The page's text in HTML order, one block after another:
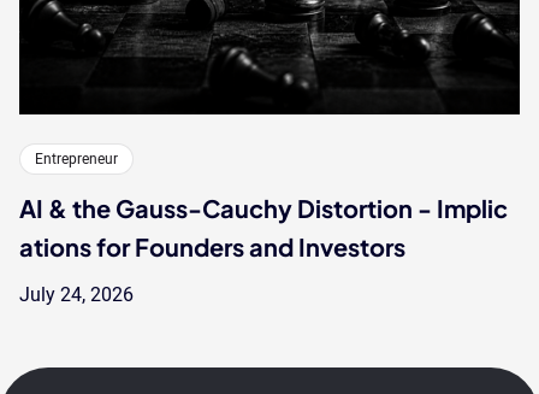
Entrepreneur
AI & the Gauss-Cauchy Distortion - Implic
ations for Founders and Investors
July 24, 2026